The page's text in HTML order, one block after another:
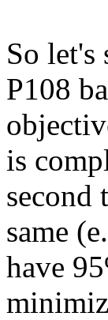
So let's
P108
is
second
same
have